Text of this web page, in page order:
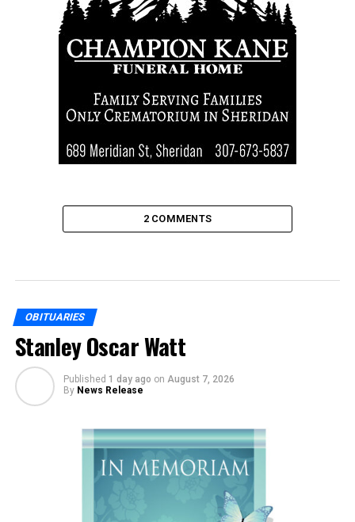
2 COMMENTS
OBITUARIES
Stanley Oscar Watt
Published 1 day ago on August 7, 2026
By News Release